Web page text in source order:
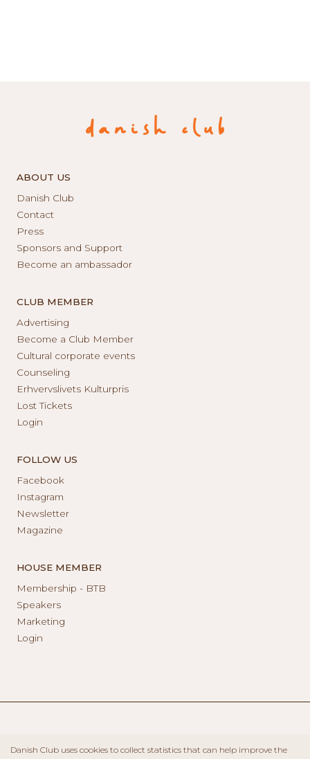
ABOUT US
Danish Club
Contact
Press
Sponsors and Support
Become an ambassador
CLUB MEMBER
Advertising
Become a Club Member
Cultural corporate events
Counseling
Erhvervslivets Kulturpris
Lost Tickets
Login
FOLLOW US
Facebook
Instagram
Newsletter
Magazine
HOUSE MEMBER
Membership - BTB
Speakers
Marketing
Login
Danish Club uses cookies to collect statistics that can help improve the